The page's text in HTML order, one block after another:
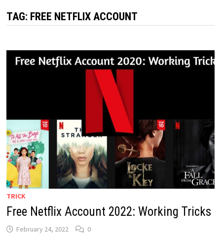
TAG: FREE NETFLIX ACCOUNT
TRICK
Free Netflix Account 2022: Working Tricks
February 24, 2022 0